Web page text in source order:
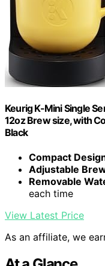
Keurig K-Mini Single
12oz Brew size, with
Black
Compact
Adjustable
Removable
each time
View Latest Price
As an affiliate, we